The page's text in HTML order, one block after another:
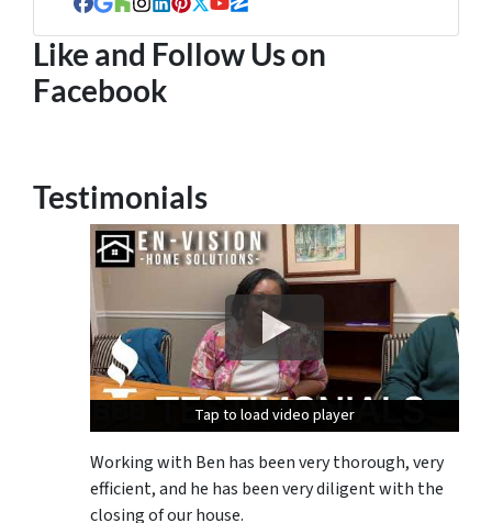
Facebook
Google Business
Houzz
Instagram
LinkedIn
Pinterest
Twitter
YouTube
Zillow
Like and Follow Us on
Facebook
Testimonials
Tap to load video player
Tap to load video player
Tap to load video player
Working with Ben has been very thorough, very
efficient, and he has been very diligent with the
closing of our house.